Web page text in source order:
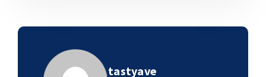
tastyave